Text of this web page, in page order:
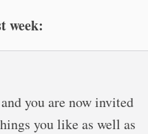
week:
you are now invited
you like as well as